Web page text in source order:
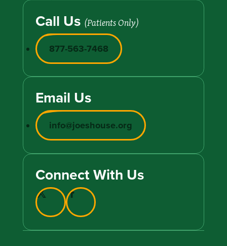
Call Us (Patients Only)
877-563-7468
Email Us
info@joeshouse.org
Connect With Us